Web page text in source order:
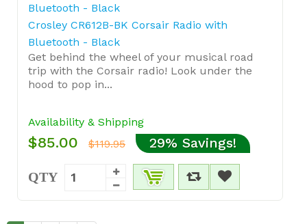
Crosley CR612B-BK Corsair Radio with
Bluetooth - Black
Get behind the wheel of your musical road
trip with the Corsair radio! Look under the
hood to pop in...
Availability & Shipping
$85.00 $119.95 29% Savings!
QTY